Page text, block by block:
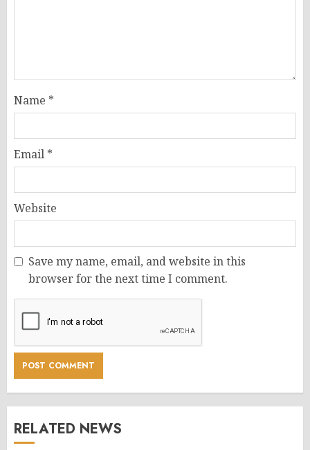
Name *
Email *
Website
Save my name, email, and website in this
browser for the next time I comment.
RELATED NEWS